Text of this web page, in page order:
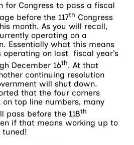
for Congress to pass a fiscal
before the 117th Congress
month. As you will recall,
operating on a
Essentially what this means
operating on last fiscal year’s
December 16th. At that
continuing resolution
will shut down.
that the four corners
top line numbers, many
pass before the 118th
if that means working up to
tuned!